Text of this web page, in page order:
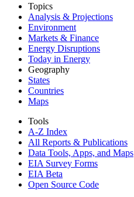
Topics
Analysis & Projections
Environment
Markets & Finance
Energy Disruptions
Today in Energy
Geography
States
Countries
Maps
Tools
A-Z Index
All Reports & Publications
Data Tools, Apps, and Maps
EIA Survey Forms
EIA Beta
Open Source Code